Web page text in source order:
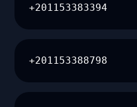
+201153383394
+201153388798